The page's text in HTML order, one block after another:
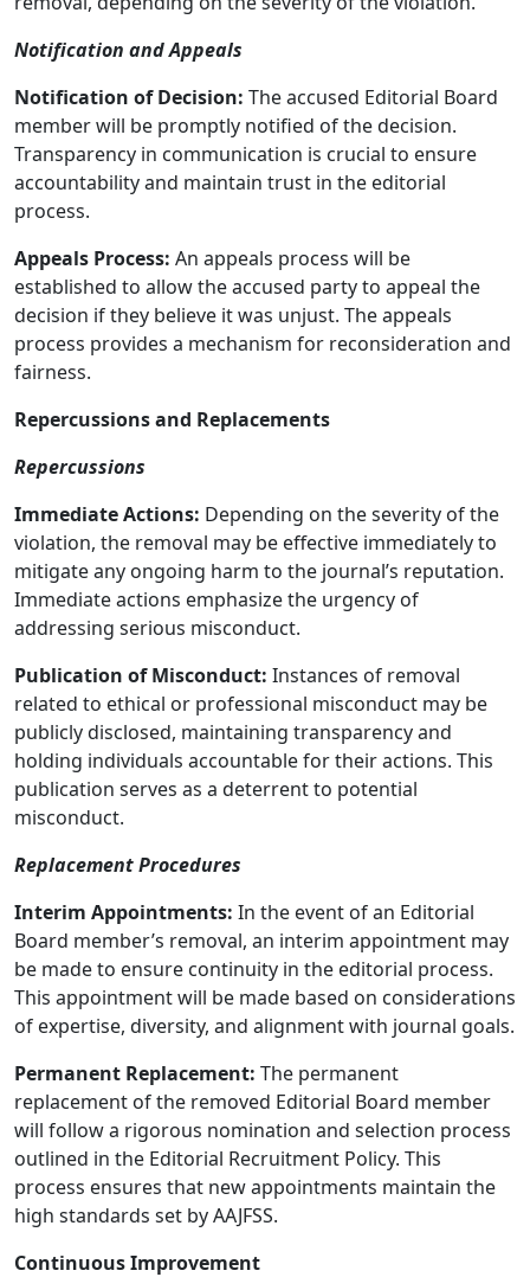
Notification and Appeals
Notification of Decision: The accused Editorial Board
member will be promptly notified of the decision.
Transparency in communication is crucial to ensure
accountability and maintain trust in the editorial
process.
Appeals Process: An appeals process will be
established to allow the accused party to appeal the
decision if they believe it was unjust. The appeals
process provides a mechanism for reconsideration and
fairness.
Repercussions and Replacements
Repercussions
Immediate Actions: Depending on the severity of the
violation, the removal may be effective immediately to
mitigate any ongoing harm to the journal’s reputation.
Immediate actions emphasize the urgency of
addressing serious misconduct.
Publication of Misconduct: Instances of removal
related to ethical or professional misconduct may be
publicly disclosed, maintaining transparency and
holding individuals accountable for their actions. This
publication serves as a deterrent to potential
misconduct.
Replacement Procedures
Interim Appointments: In the event of an Editorial
Board member’s removal, an interim appointment may
be made to ensure continuity in the editorial process.
This appointment will be made based on considerations
of expertise, diversity, and alignment with journal goals.
Permanent Replacement: The permanent
replacement of the removed Editorial Board member
will follow a rigorous nomination and selection process
outlined in the Editorial Recruitment Policy. This
process ensures that new appointments maintain the
high standards set by AAJFSS.
Continuous Improvement